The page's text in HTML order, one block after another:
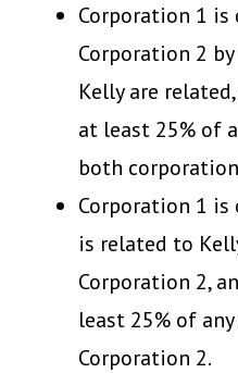
Corporation 1 is
Corporation 2
Kelly are
at least 25% of
both
Corporation 1 is
is related to
Corporation 2,
least 25% of
Corporation 2.